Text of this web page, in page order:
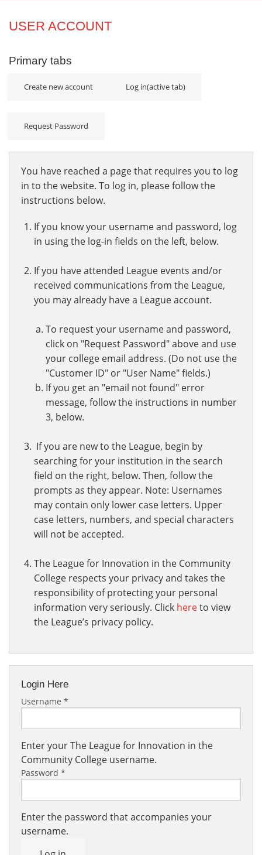
Projects
USER ACCOUNT
Primary tabs
Create new account Log in(active tab)
Request Password
You have reached a page that requires you to log
in to the website. To log in, please follow the
instructions below.
If you know your username and password, log
in using the log-in fields on the left, below.
If you have attended League events and/or
received communications from the League,
you may already have a League account.
To request your username and password,
click on "Request Password" above and use
your college email address. (Do not use the
"Customer ID" or "User Name" fields.)
If you get an "email not found" error
message, follow the instructions in number
3, below.
If you are new to the League, begin by
searching for your institution in the search
field on the right, below. Then, follow the
prompts as they appear. Note: Usernames
may contain only lower case letters. Upper
case letters, numbers, and special characters
will not be accepted.
The League for Innovation in the Community
College respects your privacy and takes the
responsibility of protecting your personal
information very seriously. Click hereto view
the League’s privacy policy.
Login Here
Username *
Enter your The League for Innovation in the
Community College username.
Password *
Enter the password that accompanies your
username.